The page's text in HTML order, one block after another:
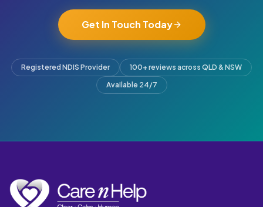
Get In Touch Today
Registered NDIS Provider
100+ reviews across QLD & NSW
Available 24/7